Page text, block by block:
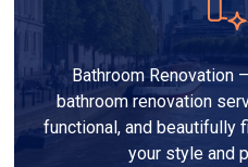
Bathroom Renovation
bathroom renovation
functional, and beautifully
your style and